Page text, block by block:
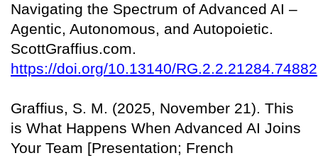
Navigating the Spectrum of Advanced AI –
Agentic, Autonomous, and Autopoietic.
ScottGraffius.com.
https://doi.org/10.13140/RG.2.2.21284.74882
Graffius, S. M. (2025, November 21). This
is What Happens When Advanced AI Joins
Your Team [Presentation; French